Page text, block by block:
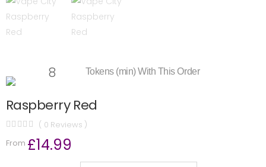
8 Tokens (min) With This Order
Raspberry Red
( 0 Reviews )
From £14.99